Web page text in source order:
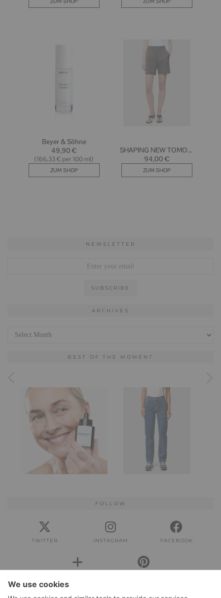
NEWSLETTER
ARCHIVES
BEST OF THE MOMENT
FOLLOW
TWITTER INSTAGRAM FACEBOOK